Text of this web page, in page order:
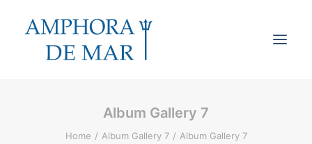
Cookies & Privacy
Accessibility
Album Gallery 7
Home Album Gallery 7 Album Gallery 7